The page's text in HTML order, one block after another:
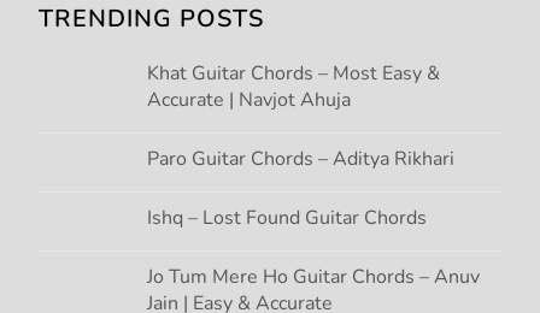
TRENDING POSTS
Khat Guitar Chords – Most Easy &
Accurate | Navjot Ahuja
Paro Guitar Chords – Aditya Rikhari
Ishq – Lost Found Guitar Chords
Jo Tum Mere Ho Guitar Chords – Anuv
Jain | Easy & Accurate